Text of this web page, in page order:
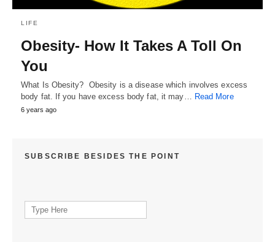
LIFE
Obesity- How It Takes A Toll On
You
What Is Obesity? Obesity is a disease which involves excess
body fat. If you have excess body fat, it may… Read More
6 years ago
SUBSCRIBE BESIDES THE POINT
Search
for: